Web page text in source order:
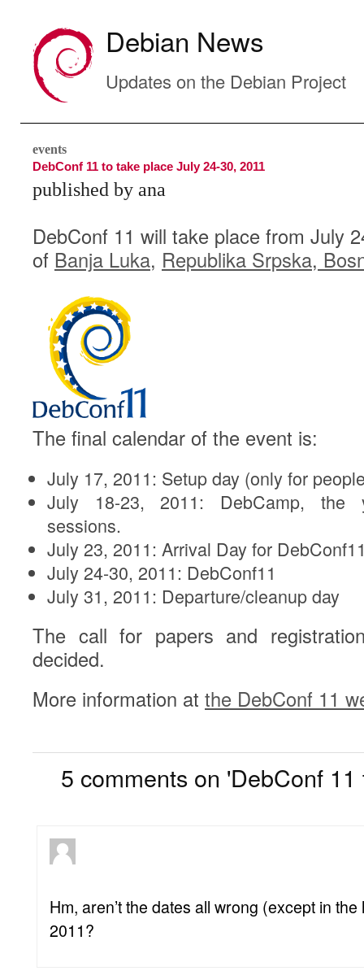
Debian News
Updates on the Debian Project
events
DebConf 11 to take place July 24-30, 2011
published by ana
DebConf 11 will take place from July
of Banja Luka, Republika Srpska,
The final calendar of the event is:
July 17, 2011: Setup day (only for
July 18-23, 2011: DebCamp, the
sessions.
July 23, 2011: Arrival Day for
July 24-30, 2011: DebConf11
July 31, 2011: Departure/cleanup day
The call for papers and
decided.
More information at the DebConf 11
5 comments on 'DebConf
Hm, aren’t the dates all wrong (except in
2011?